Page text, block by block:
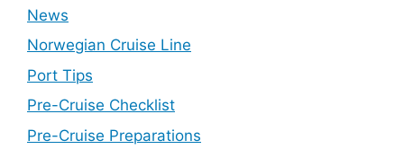
News
Norwegian Cruise Line
Port Tips
Pre-Cruise Checklist
Pre-Cruise Preparations